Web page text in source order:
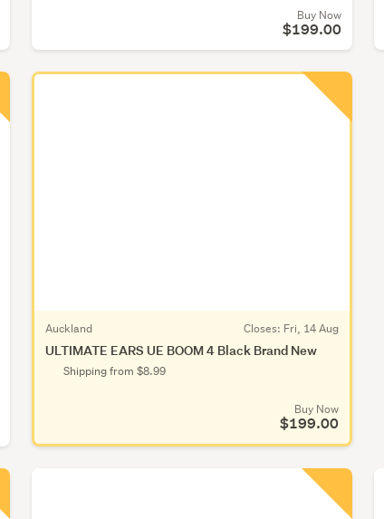
Buy Now
$199.00
Auckland Closes: Fri, 14 Aug
ULTIMATE EARS UE BOOM 4 Black Brand New
Shipping from $8.99
Buy Now
$199.00